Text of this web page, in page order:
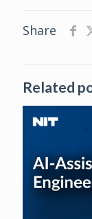
Share
Related